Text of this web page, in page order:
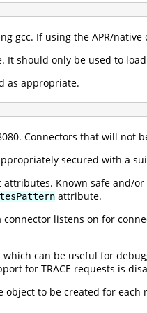
gcc. If using the APR/
It should only be used to
as appropriate.
Connectors that will not
secured with a
Known safe and/
attribute.
listens on for
can be useful for
for TRACE requests is
object to be created for